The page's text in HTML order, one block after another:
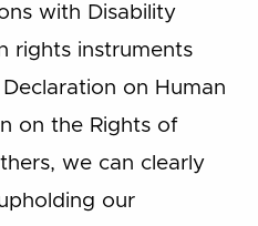
with Disability
rights instruments
on Human
on the Rights of
we can clearly
our